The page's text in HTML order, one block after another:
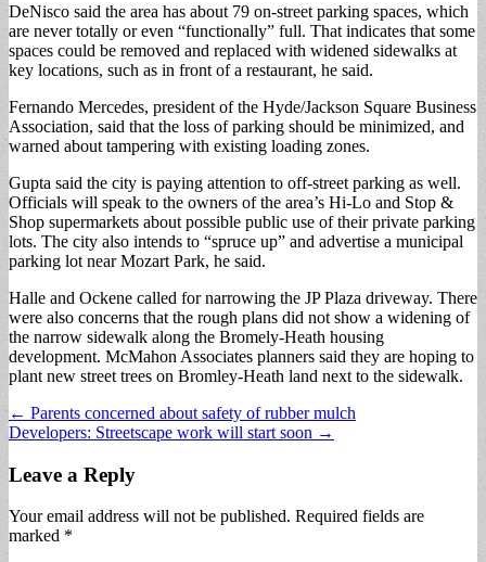
DeNisco said the area has about 79 on-street parking spaces, which
are never totally or even “functionally” full. That indicates that some
spaces could be removed and replaced with widened sidewalks at
key locations, such as in front of a restaurant, he said.
Fernando Mercedes, president of the Hyde/Jackson Square Business
Association, said that the loss of parking should be minimized, and
warned about tampering with existing loading zones.
Gupta said the city is paying attention to off-street parking as well.
Officials will speak to the owners of the area’s Hi-Lo and Stop &
Shop supermarkets about possible public use of their private parking
lots. The city also intends to “spruce up” and advertise a municipal
parking lot near Mozart Park, he said.
Halle and Ockene called for narrowing the JP Plaza driveway. There
were also concerns that the rough plans did not show a widening of
the narrow sidewalk along the Bromely-Heath housing
development. McMahon Associates planners said they are hoping to
plant new street trees on Bromley-Heath land next to the sidewalk.
Post
navigation
← Parents concerned about safety of rubber mulch
Developers: Streetscape work will start soon →
Leave a Reply
Your email address will not be published. Required fields are
marked *